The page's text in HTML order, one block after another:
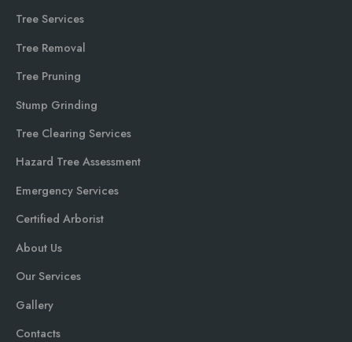
Tree Services
Tree Removal
Tree Pruning
Stump Grinding
Tree Clearing Services
Hazard Tree Assessment
Emergency Services
Certified Arborist
About Us
Our Services
Gallery
Contacts